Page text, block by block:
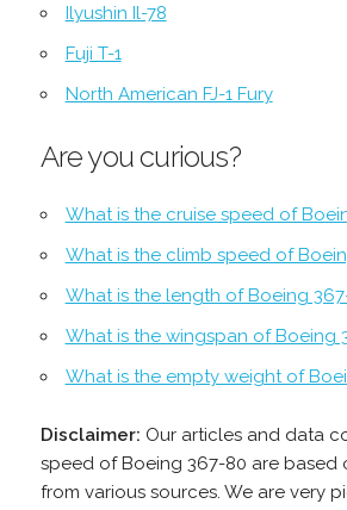
Ilyushin Il-78
Fuji T-1
North American FJ-1 Fury
Are you curious?
What is the cruise speed of
What is the climb speed of
What is the length of Boeing
What is the wingspan of Boeing
What is the empty weight of
Disclaimer: Our articles and data
speed of Boeing 367-80 are based
from various sources. We are very